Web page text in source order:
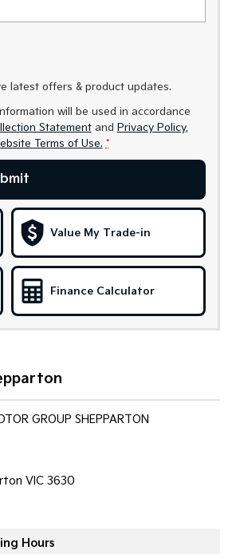
latest offers & product updates.
will be used in accordance
Statementand Privacy Policy,
Terms of Use. *
Value My Trade-in
Finance Calculator
GROUP SHEPPARTON
VIC 3630
Hours